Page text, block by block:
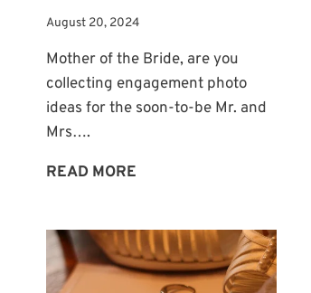
August 20, 2024
Mother of the Bride, are you
collecting engagement photo
ideas for the soon-to-be Mr. and
Mrs….
READ MORE
ENGAGEMENT
PHOTO